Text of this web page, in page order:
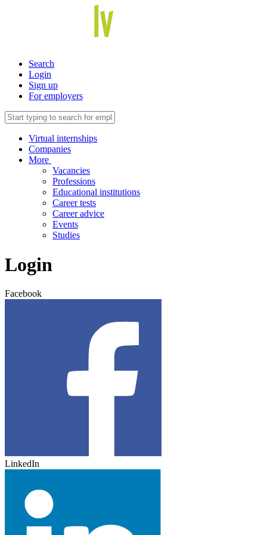
Search
Login
Sign up
For employers
Virtual internships
Companies
More
Vacancies
Professions
Educational institutions
Career tests
Career advice
Events
Studies
Login
Facebook
LinkedIn